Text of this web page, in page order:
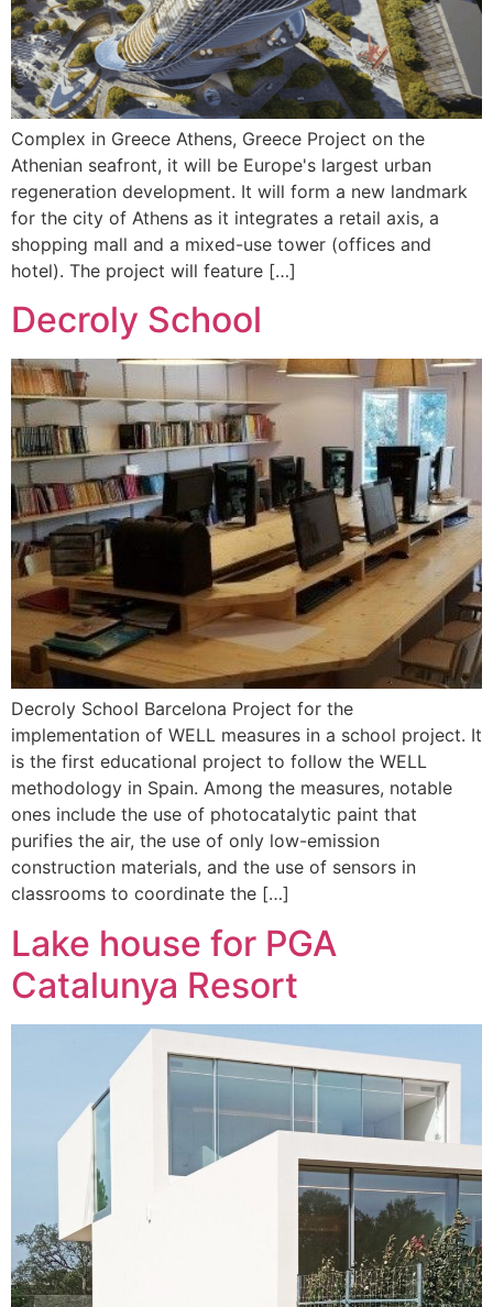
Complex in Greece Athens, Greece Project on the
Athenian seafront, it will be Europe's largest urban
regeneration development. It will form a new landmark
for the city of Athens as it integrates a retail axis, a
shopping mall and a mixed-use tower (offices and
hotel). The project will feature […]
Decroly School
Decroly School Barcelona Project for the
implementation of WELL measures in a school project. It
is the first educational project to follow the WELL
methodology in Spain. Among the measures, notable
ones include the use of photocatalytic paint that
purifies the air, the use of only low-emission
construction materials, and the use of sensors in
classrooms to coordinate the […]
Lake house for PGA
Catalunya Resort